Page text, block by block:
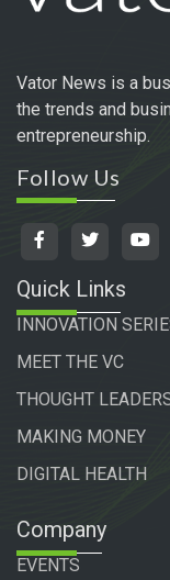
Vator News is a
the trends and
entrepreneurship.
Follow Us
Quick Links
INNOVATION
MEET THE VC
THOUGHT
MAKING MONEY
DIGITAL HEALTH
Company
EVENTS